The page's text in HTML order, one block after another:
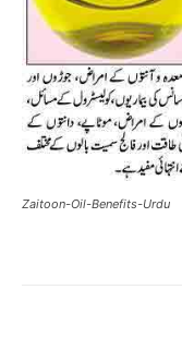
Zaitoon-Oil-Benefits-Urdu